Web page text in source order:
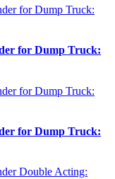
for Dump Truck:
for Dump Truck: